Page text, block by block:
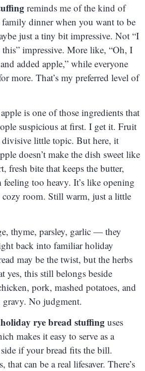
reminds me of the kind of
dinner when you want to be
just a tiny bit impressive. Not “I
this” impressive. More like, “Oh, I
added apple,” while everyone
more. That’s my preferred level of
is one of those ingredients that
suspicious at first. I get it. Fruit
little topic. But here, it
doesn’t make the dish sweet like
fresh bite that keeps the butter,
too heavy. It’s like opening
room. Still warm, just a little
thyme, parsley, garlic — they
back into familiar holiday
may be the twist, but the herbs
yes, this still belongs beside
pork, mashed potatoes, and
No judgment.
holiday rye bread stuffing uses
makes it easy to serve as a
if your bread fits the bill.
can be a real lifesaver. There’s